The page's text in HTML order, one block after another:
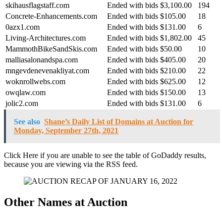
skihausflagstaff.com
Ended with bids $3,100.00
194
Concrete-Enhancements.com
Ended with bids $105.00
18
0azx1.com
Ended with bids $131.00
6
Living-Architectures.com
Ended with bids $1,802.00
45
MammothBikeSandSkis.com
Ended with bids $50.00
10
malliasalonandspa.com
Ended with bids $405.00
20
mngevdenevenakliyat.com
Ended with bids $210.00
22
woknrollwebs.com
Ended with bids $625.00
12
owqlaw.com
Ended with bids $150.00
13
jolic2.com
Ended with bids $131.00 6
See also Shane’s Daily List of Domains at Auction for
Monday, September 27th, 2021
Click Here if you are unable to see the table of GoDaddy results,
because you are viewing via the RSS feed.
Other Names at Auction